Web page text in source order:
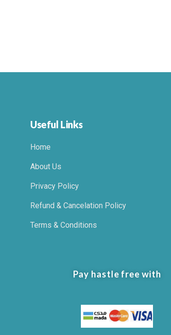
Useful Links
Home
About Us
Privacy Policy
Refund & Cancelation Policy
Terms & Conditions
Pay hastle free with